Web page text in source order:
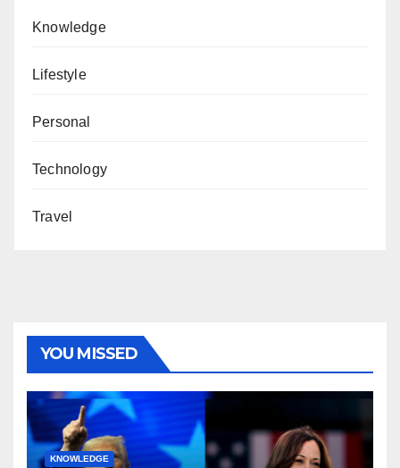
Knowledge
Lifestyle
Personal
Technology
Travel
YOU MISSED
KNOWLEDGE